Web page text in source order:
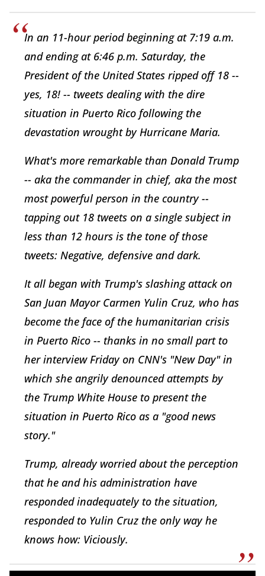
In an 11-hour period beginning at 7:19 a.m.
and ending at 6:46 p.m. Saturday, the
President of the United States ripped off 18 --
yes, 18! -- tweets dealing with the dire
situation in Puerto Rico following the
devastation wrought by Hurricane Maria.
What's more remarkable than Donald Trump
-- aka the commander in chief, aka the most
most powerful person in the country --
tapping out 18 tweets on a single subject in
less than 12 hours is the tone of those
tweets: Negative, defensive and dark.
It all began with Trump's slashing attack on
San Juan Mayor Carmen Yulin Cruz, who has
become the face of the humanitarian crisis
in Puerto Rico -- thanks in no small part to
her interview Friday on CNN's "New Day" in
which she angrily denounced attempts by
the Trump White House to present the
situation in Puerto Rico as a "good news
story."
Trump, already worried about the perception
that he and his administration have
responded inadequately to the situation,
responded to Yulin Cruz the only way he
knows how: Viciously.